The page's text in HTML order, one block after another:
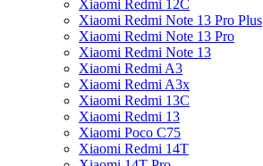
Xiaomi Redmi 12C
Xiaomi Redmi Note 13 Pro Plus
Xiaomi Redmi Note 13 Pro
Xiaomi Redmi Note 13
Xiaomi Redmi A3
Xiaomi Redmi A3x
Xiaomi Redmi 13C
Xiaomi Redmi 13
Xiaomi Poco C75
Xiaomi Redmi 14T